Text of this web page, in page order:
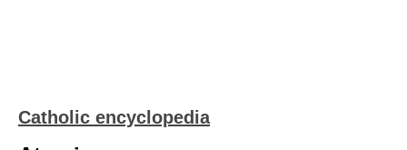
Catholic encyclopedia